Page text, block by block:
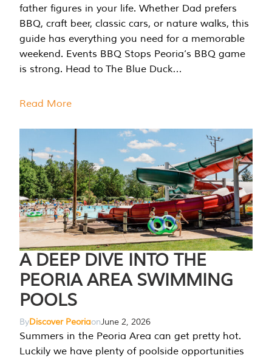
father figures in your life. Whether Dad prefers
BBQ, craft beer, classic cars, or nature walks, this
guide has everything you need for a memorable
weekend. Events BBQ Stops Peoria’s BBQ game
is strong. Head to The Blue Duck…
Read More
A DEEP DIVE INTO THE
PEORIA AREA SWIMMING
POOLS
ByDiscover PeoriaonJune 2, 2026
Summers in the Peoria Area can get pretty hot.
Luckily we have plenty of poolside opportunities